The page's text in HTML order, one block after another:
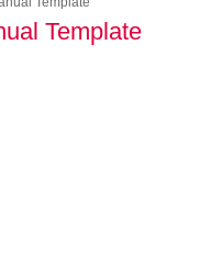
Template